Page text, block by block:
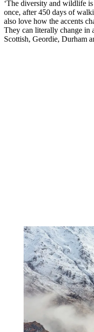
‘The diversity and wildlife
once, after 450 days of
also love how the accents
They can literally change in
Scottish, Geordie, Durham